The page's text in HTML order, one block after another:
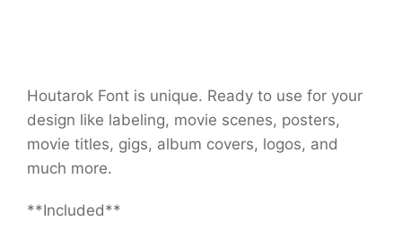
Houtarok Font is unique. Ready to use for your
design like labeling, movie scenes, posters,
movie titles, gigs, album covers, logos, and
much more.
**Included**